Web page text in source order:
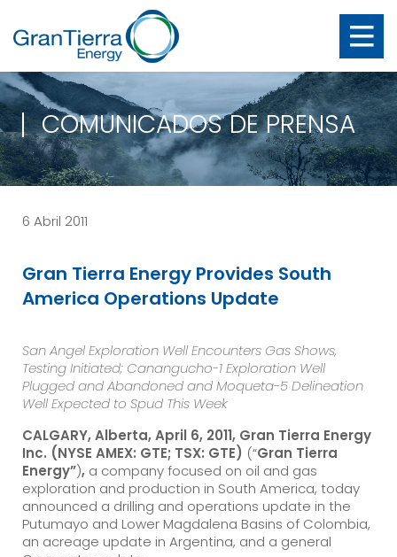
COMUNICADOS DE PRENSA
6 Abril 2011
Gran Tierra Energy Provides South
America Operations Update
San Angel Exploration Well Encounters Gas Shows,
Testing Initiated; Canangucho-1 Exploration Well
Plugged and Abandoned and Moqueta-5 Delineation
Well Expected to Spud This Week
CALGARY, Alberta, April 6, 2011, Gran Tierra Energy
Inc. (NYSE AMEX: GTE; TSX: GTE) (“Gran Tierra
Energy”), a company focused on oil and gas
exploration and production in South America, today
announced a drilling and operations update in the
Putumayo and Lower Magdalena Basins of Colombia,
an acreage update in Argentina, and a general